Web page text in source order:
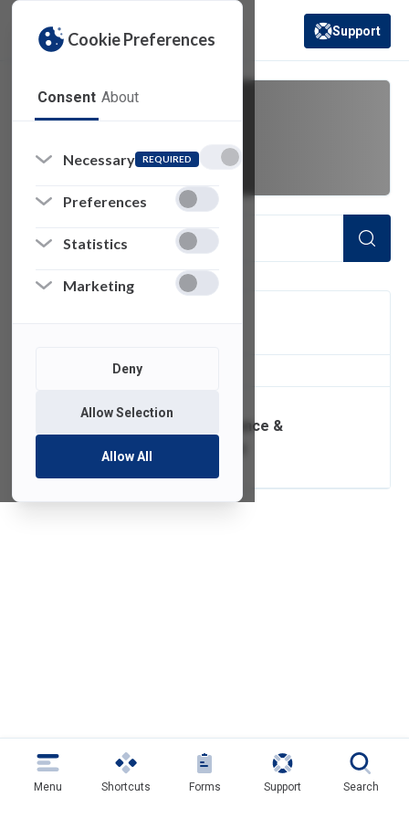
Cookie Preferences
Consent About
Necessary REQUIRED
Preferences
Statistics
Marketing
Deny
Allow Selection
Allow All
(opens in a new
Support
of 1 Items Loaded
Software Compliance &
Distribution Policy
Menu Shortcuts Forms Support Search